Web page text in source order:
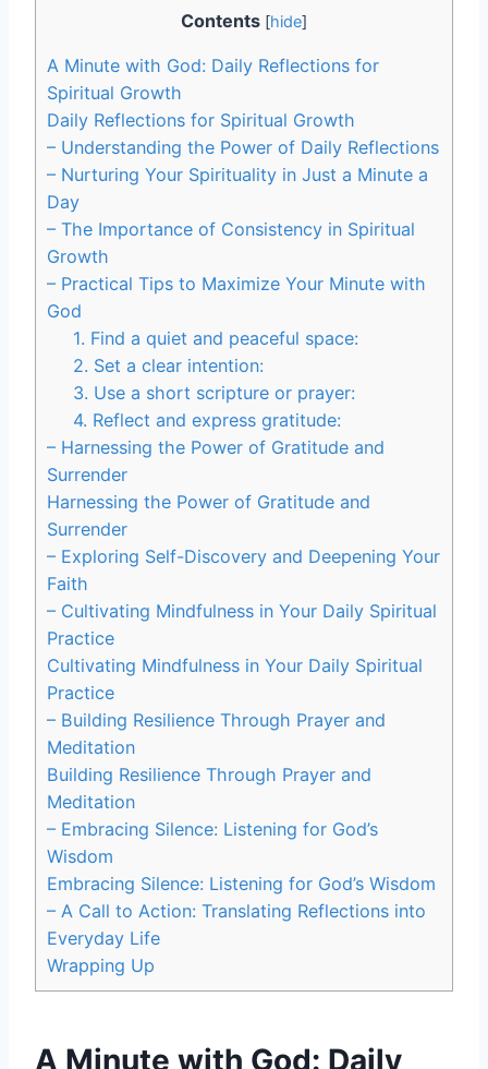
Contents [hide]
A Minute with God: Daily Reflections for
Spiritual Growth
Daily Reflections for Spiritual Growth
– Understanding the Power of Daily Reflections
– Nurturing Your Spirituality in Just a Minute a
Day
– The Importance of Consistency in Spiritual
Growth
– Practical Tips to Maximize Your Minute with
God
1. Find a quiet and peaceful space:
2. Set a clear intention:
3. Use a short scripture or prayer:
4. Reflect and express gratitude:
– Harnessing the Power of Gratitude and
Surrender
Harnessing the Power of Gratitude and
Surrender
– Exploring Self-Discovery and Deepening Your
Faith
– Cultivating Mindfulness in Your Daily Spiritual
Practice
Cultivating Mindfulness in Your Daily Spiritual
Practice
– Building Resilience Through Prayer and
Meditation
Building Resilience Through Prayer and
Meditation
– Embracing Silence: Listening for God’s
Wisdom
Embracing Silence: Listening for God’s Wisdom
– A Call to Action: Translating Reflections into
Everyday Life
Wrapping Up
A Minute with God: Daily